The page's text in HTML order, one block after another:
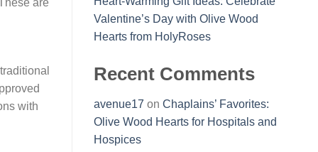
are
with
Valentine’s Day with Olive Wood
Hearts from HolyRoses
Recent Comments
avenue17 on Chaplains’ Favorites:
Olive Wood Hearts for Hospitals and
Hospices